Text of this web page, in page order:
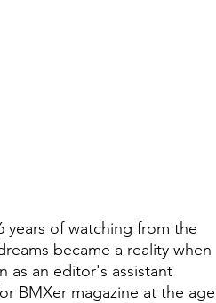
years of watching from the
became a reality when
as an editor's assistant
BMXer magazine at the age